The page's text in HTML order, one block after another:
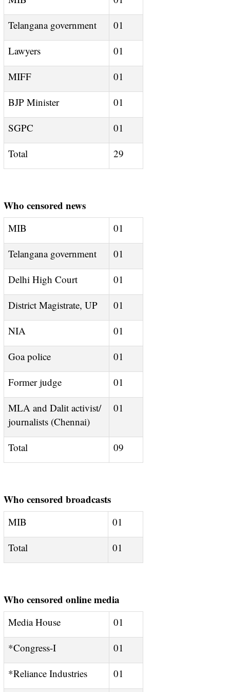
Telangana government
01
Lawyers
01
MIFF
01
BJP Minister
01
SGPC
01
Total
29
Who censored news
MIB
01
Telangana government
01
Delhi High Court
01
District Magistrate, UP
01
NIA
01
Goa police
01
Former judge
01
MLA and Dalit activist/
journalists (Chennai)
01
Total 09
Who censored broadcasts
MIB
01
Total
01
Who censored online media
Media House
01
*Congress-I
01
*Reliance Industries
01